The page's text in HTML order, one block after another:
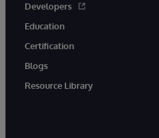
Developers
Education
Certification
Blogs
Resource Library